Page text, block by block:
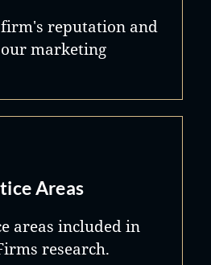
reputation and
marketing
Areas
areas included in
research.